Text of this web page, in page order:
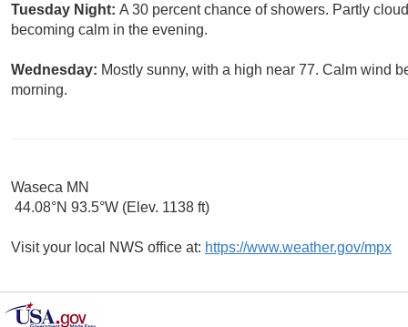
Tuesday Night: A 30 percent chance of showers. Partly
becoming calm in the evening.
Wednesday: Mostly sunny, with a high near 77. Calm wind
morning.
Waseca MN
44.08°N 93.5°W (Elev. 1138 ft)
Visit your local NWS office at: https://www.weather.gov/mpx